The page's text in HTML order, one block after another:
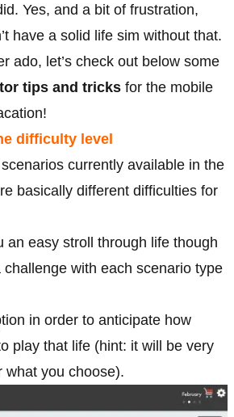
Yes, and a bit of frustration,
have a solid life sim without that.
ado, let’s check out below some
tips and tricks for the mobile
difficulty level
currently available in the
basically different difficulties for
an easy stroll through life though
challenge with each scenario type
in order to anticipate how
play that life (hint: it will be very
what you choose).